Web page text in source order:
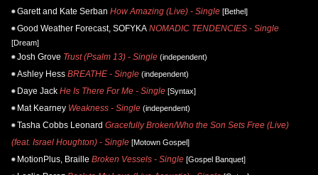
Garett and Kate Serban How Amazing (Live) - Single [Bethel]
Good Weather Forecast, SOFYKA NOMADIC TENDENCIES - Single
[Dream]
Josh Grove Trust (Psalm 13) - Single (independent)
Ashley Hess BREATHE - Single (independent)
Daye Jack He Is There For Me - Single [Syntax]
Mat Kearney Weakness - Single (independent)
Tasha Cobbs Leonard Gracefully Broken/Who the Son Sets Free (Live)
(feat. Israel Houghton) - Single [Motown Gospel]
MotionPlus, Braille Broken Vessels - Single [Gospel Banquet]